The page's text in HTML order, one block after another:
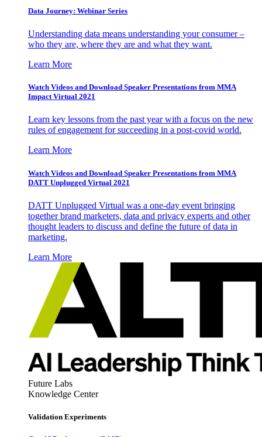
Data Journey: Webinar Series
Understanding data means understanding your consumer –
who they are, where they are and what they want.
Learn More
Watch Videos and Download Speaker Presentations from MMA
Impact Virtual 2021
Learn key lessons from the past year with a focus on the new
rules of engagement for succeeding in a post-covid world.
Learn More
Watch Videos and Download Speaker Presentations from MMA
DATT Unplugged Virtual 2021
DATT Unplugged Virtual was a one-day event bringing
together brand marketers, data and privacy experts and other
thought leaders to discuss and define the future of data in
marketing.
Learn More
Future Labs
Knowledge Center
Validation Experiments